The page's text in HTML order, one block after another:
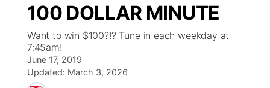
Regional
State
Ag & Outdoor
Closings/Delays
Submit Closings/Delays
Road Conditions
Broadcast Schedule
NCN Player of the Game
NCN Top Plays
Ol' Red
KUTT Contest Rules
100 Dollar Minute
KWBE
100 DOLLAR MINUTE
Want to win $100?!? Tune in each weekday at
7:45am!
June 17, 2019
Updated: March 3, 2026